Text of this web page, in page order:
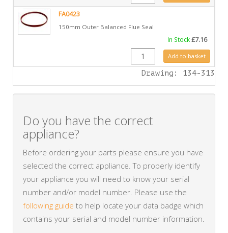
FA0423
150mm Outer Balanced Flue Seal
In Stock£7.16
FA0423 quantityAdd to basket
Drawing: 134-313
Do you have the correct
appliance?
Before ordering your parts please ensure you have
selected the correct appliance. To properly identify
your appliance you will need to know your serial
number and/or model number. Please use the
following guide to help locate your data badge which
contains your serial and model number information.